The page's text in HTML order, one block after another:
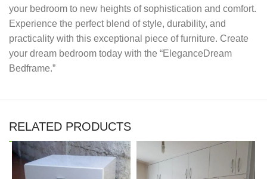
your bedroom to new heights of sophistication and comfort.
Experience the perfect blend of style, durability, and
practicality with this exceptional piece of furniture. Create
your dream bedroom today with the “EleganceDream
Bedframe.”
RELATED PRODUCTS